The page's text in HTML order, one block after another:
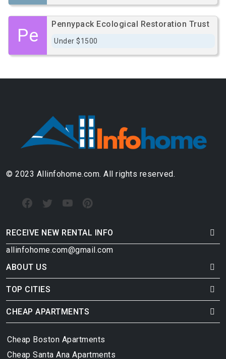
Pe
Pennypack Ecological Restoration Trust
Under $1500
© 2023 Allinfohome.com. All rights reserved.
RECEIVE NEW RENTAL INFO
allinfohome.com@gmail.com
ABOUT US
TOP CITIES
CHEAP APARTMENTS
Cheap Boston Apartments
Cheap Santa Ana Apartments